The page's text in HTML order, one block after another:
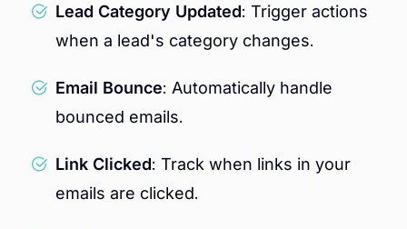
Lead Category Updated: Trigger actions
when a lead's category changes.
Email Bounce: Automatically handle
bounced emails.
Link Clicked: Track when links in your
emails are clicked.